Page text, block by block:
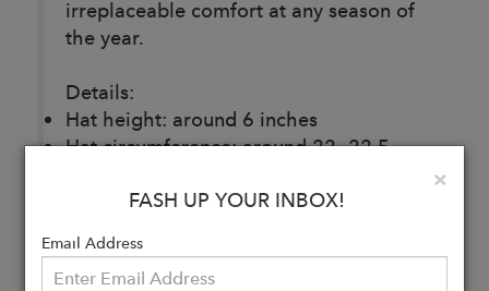
irreplaceable comfort at any season of
the year.
Details:
Hat height: around 6 inches
Hat circumference: around 22- 22.5
Brim width: around 2 inches
×
FASH UP YOUR INBOX!
Email Address